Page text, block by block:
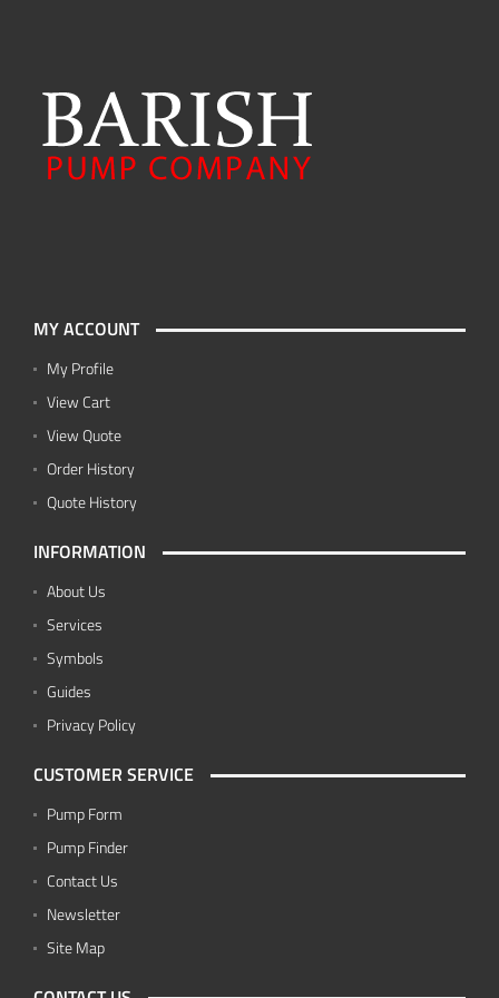
MY ACCOUNT
My Profile
View Cart
View Quote
Order History
Quote History
INFORMATION
About Us
Services
Symbols
Guides
Privacy Policy
CUSTOMER SERVICE
Pump Form
Pump Finder
Contact Us
Newsletter
Site Map